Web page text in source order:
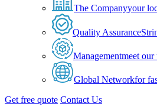
The Companyyour
Quality Assurance
Managementmeet our
Global Networkfor
Get free quote Contact Us